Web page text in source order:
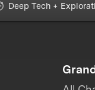
Deep Tech +